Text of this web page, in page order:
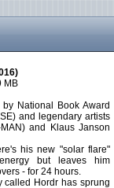
MB
National Book Award
and legendary artists
and Klaus Janson
his new "solar flare"
but leaves him
- for 24 hours.
called Hordr has sprung